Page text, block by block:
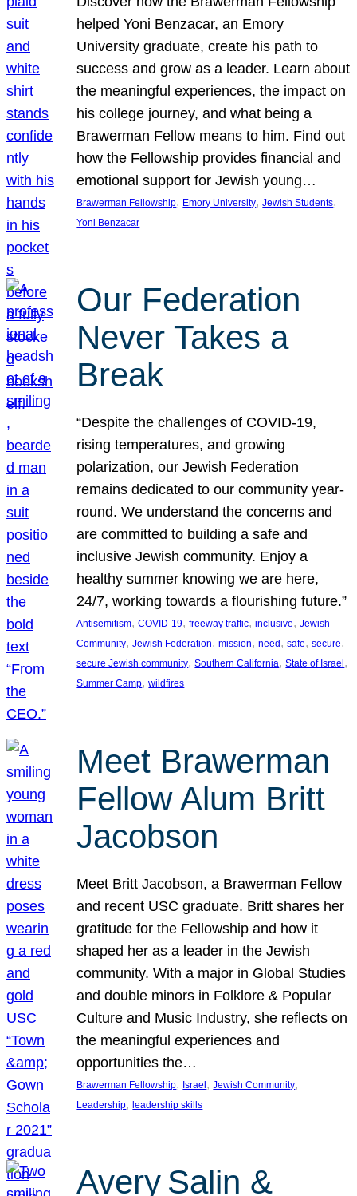
helped Yoni Benzacar, an Emory
University graduate, create his path to
success and grow as a leader. Learn about
the meaningful experiences, the impact on
his college journey, and what being a
Brawerman Fellow means to him. Find out
how the Fellowship provides financial and
emotional support for Jewish young…
Brawerman Fellowship, Emory University, Jewish Students
Yoni Benzacar
Our Federation
Never Takes a
Break
“Despite the challenges of COVID-19,
rising temperatures, and growing
polarization, our Jewish Federation
remains dedicated to our community year-
round. We understand the concerns and
are committed to building a safe and
inclusive Jewish community. Enjoy a
healthy summer knowing we are here,
24/7, working towards a flourishing future.”
Antisemitism, COVID-19, freeway traffic, inclusive, Jewish
Community, Jewish Federation, mission, need , safe, secure
secure Jewish community, Southern California, State of Israel
Summer Camp, wildfires
Meet Brawerman
Fellow Alum Britt
Jacobson
Meet Britt Jacobson, a Brawerman Fellow
and recent USC graduate. Britt shares her
gratitude for the Fellowship and how it
shaped her as a leader in the Jewish
community. With a major in Global Studies
and double minors in Folklore & Popular
Culture and Music Industry, she reflects on
the meaningful experiences and
opportunities the…
Brawerman Fellowship, Israel , Jewish Community
Leadership, leadership skills
Avery Salin &